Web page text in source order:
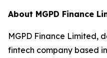
About MGPD Finance
MGPD Finance Limited,
fintech company based